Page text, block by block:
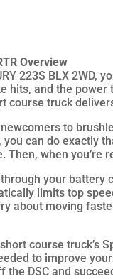
Overview
223S BLX
hits, and the
course truck
to
you can do
when
your
limits top
about moving
course
to improve
DSC and